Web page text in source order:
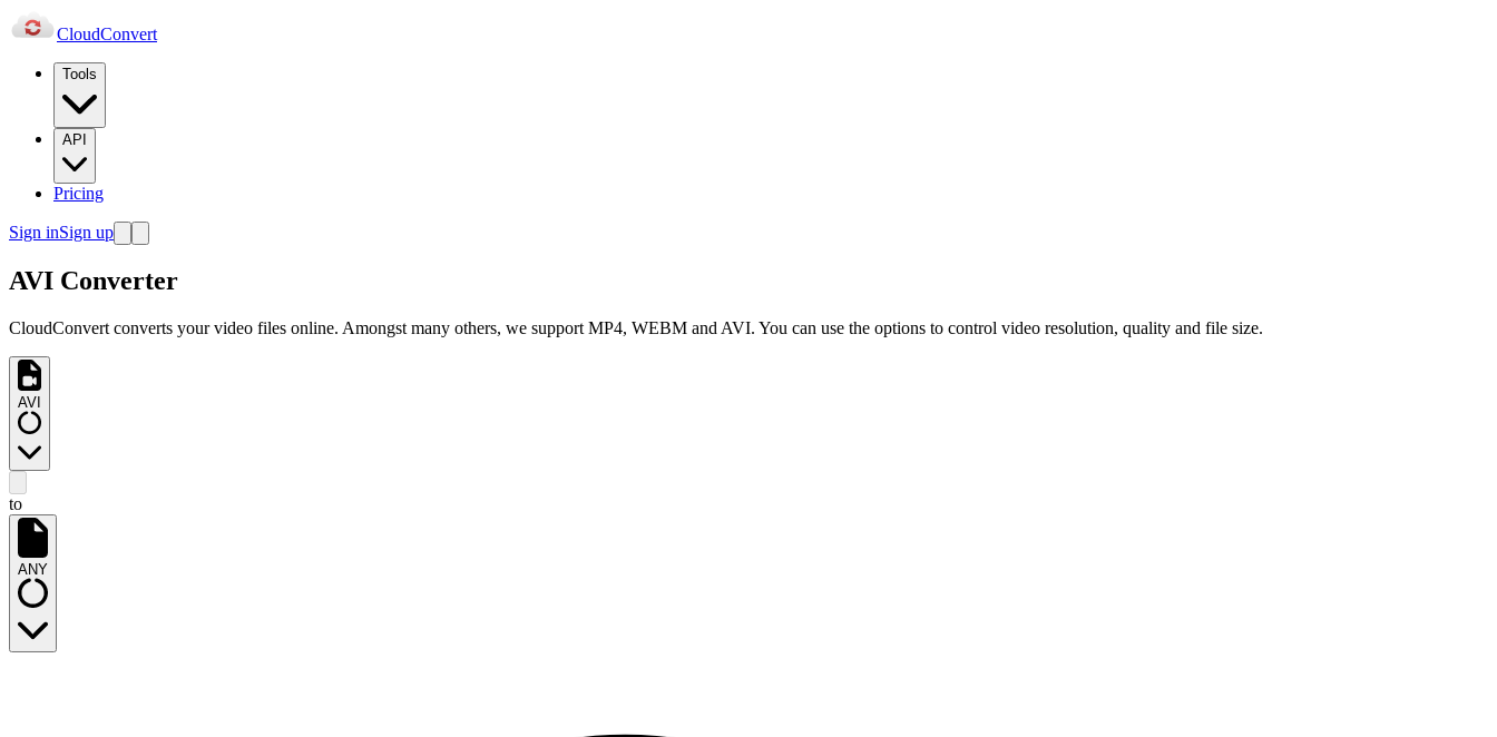
CloudConvert
Tools
API
Pricing
Sign inSign up
AVI Converter
CloudConvert converts your video files online. Amongst many others, we support MP4, WEBM and AVI. You can use the options to control video resolution, quality and file size.
AVI
to
ANY